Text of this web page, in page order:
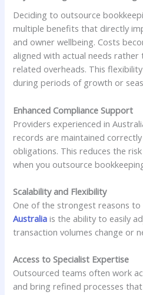
Deciding to outsource
multiple benefits that directly
and owner wellbeing. Costs
aligned with actual needs rather
related overheads. This
during periods of growth or
Enhanced Compliance Support
Providers experienced in
records are maintained
obligations. This reduces the
when you outsource
Scalability and Flexibility
One of the strongest reasons to
Australia is the ability to easily
transaction volumes change or
Access to Specialist Expertise
Outsourced teams often work
and bring refined processes